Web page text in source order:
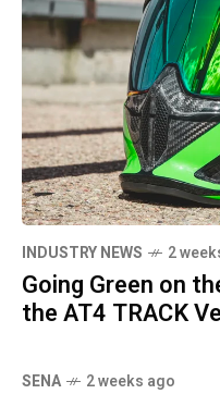
INDUSTRY NEWS 2
Going Green on
the AT4 TRACK
SENA 2 weeks ago